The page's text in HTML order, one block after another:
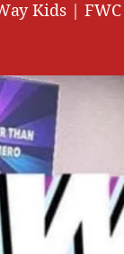
Kids | FWC